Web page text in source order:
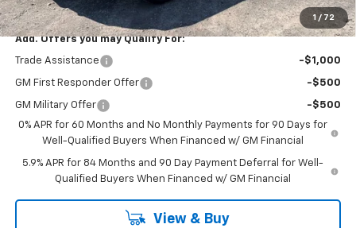
1 / 72
Add. Offers you may Qualify For:
Trade Assistance -$1,000
GM First Responder Offer -$500
GM Military Offer
-$500
0% APR for 60 Months and No Monthly Payments for 90 Days for
Well-Qualified Buyers When Financed w/ GM Financial
5.9% APR for 84 Months and 90 Day Payment Deferral for Well-
Qualified Buyers When Financed w/ GM Financial
View & Buy